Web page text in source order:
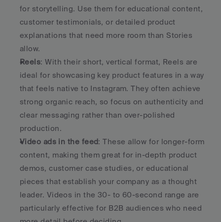
for storytelling. Use them for educational content,
customer testimonials, or detailed product
explanations that need more room than Stories
allow.
Reels: With their short, vertical format, Reels are
ideal for showcasing key product features in a way
that feels native to Instagram. They often achieve
strong organic reach, so focus on authenticity and
clear messaging rather than over-polished
production.
Video ads in the feed: These allow for longer-form
content, making them great for in-depth product
demos, customer case studies, or educational
pieces that establish your company as a thought
leader. Videos in the 30- to 60-second range are
particularly effective for B2B audiences who need